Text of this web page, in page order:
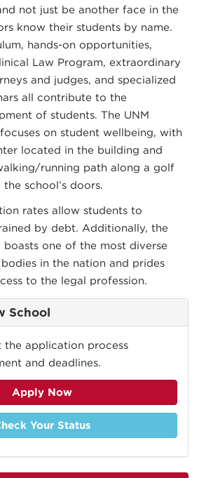
not just be another face in the
know their students by name.
hands-on opportunities,
Law Program, extraordinary
and judges, and specialized
all contribute to the
of students. The UNM
on student wellbeing, with
located in the building and
running path along a golf
school’s doors.
rates allow students to
by debt. Additionally, the
boasts one of the most diverse
in the nation and prides
to the legal profession.
School
the application process
and deadlines.
Apply Now
Your Status